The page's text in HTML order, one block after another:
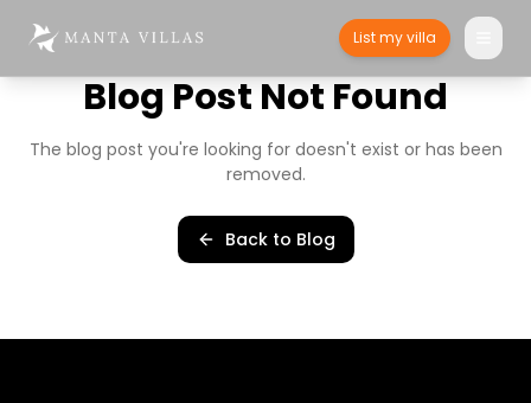
List my villa
Blog Post Not Found
The blog post you're looking for doesn't exist or has been
removed.
Back to Blog